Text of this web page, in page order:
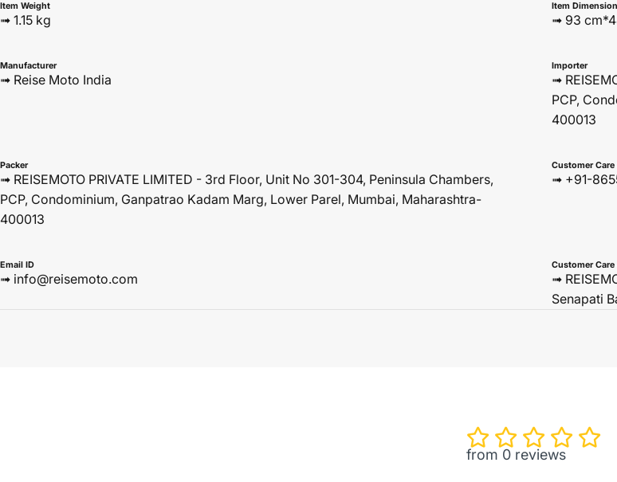
Item Weight
➟ 1.15 kg
Item
➟ 93
Manufacturer
➟ Reise Moto India
Importer
➟
PCP,
400013
Packer
➟ REISEMOTO PRIVATE LIMITED - 3rd Floor, Unit No 301-304, Peninsula Chambers,
PCP, Condominium, Ganpatrao Kadam Marg, Lower Parel, Mumbai, Maharashtra-
400013
Customer
➟ +91-
Email ID
➟ info@reisemoto.com
Customer
➟
Senapati
from 0 reviews